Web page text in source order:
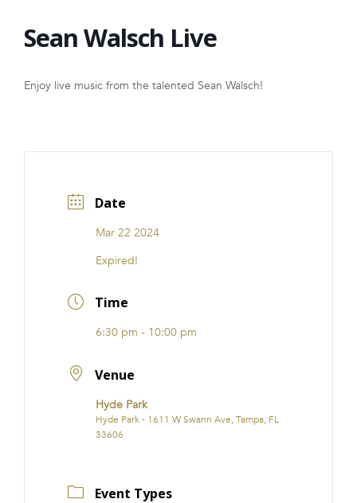
Sean Walsch Live
Enjoy live music from the talented Sean Walsch!
Date
Mar 22 2024
Expired!
Time
6:30 pm - 10:00 pm
Venue
Hyde Park
Hyde Park - 1611 W Swann Ave, Tampa, FL
33606
Event Types